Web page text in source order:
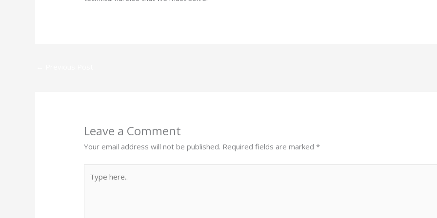
Leave a Comment
Your email address will not be published. Required fields are marked*
here..